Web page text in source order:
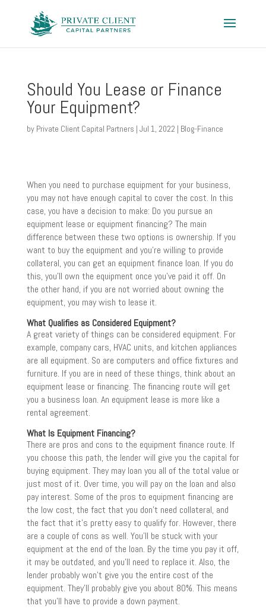
Should You Lease or Finance
Your Equipment?
by Private Client Capital Partners | Jul 1, 2022 | Blog-Finance
When you need to purchase equipment for your business,
you may not have enough capital to cover the cost. In this
case, you have a decision to make: Do you pursue an
equipment lease or equipment financing? The main
difference between these two options is ownership. If you
want to buy the equipment and you’re willing to provide
collateral, you can get an equipment finance loan. If you do
this, you’ll own the equipment once you’ve paid it off. On
the other hand, if you are not worried about owning the
equipment, you may wish to lease it.
What Qualifies as Considered Equipment?
A great variety of things can be considered equipment. For
example, company cars, HVAC units, and kitchen appliances
are all equipment. So are computers and office fixtures and
furniture. If you are in need of these things, think about an
equipment lease or financing. The financing route will get
you a business loan. An equipment lease is more like a
rental agreement.
What Is Equipment Financing?
There are pros and cons to the equipment finance route. If
you choose this path, the lender will give you the capital for
buying equipment. They may loan you all of the total value or
just most of it. Over time, you will pay on the loan and also
pay interest. Some of the pros to equipment financing are
the low cost, the fact that you don’t need collateral, and
the fact that it’s pretty easy to qualify for. However, there
are a couple of cons as well. You’ll be stuck with your
equipment at the end of the loan. By the time you pay it off,
it may be outdated, and you’ll need to replace it. Also, the
lender probably won’t give you the entire cost of the
equipment. They’ll probably give you about 80%. This means
that you’ll have to provide a down payment.